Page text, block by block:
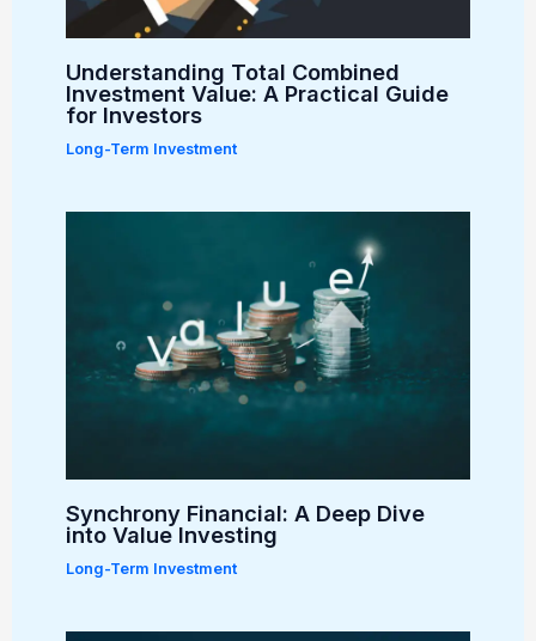
Understanding Total Combined
Investment Value: A Practical Guide
for Investors
Long-Term Investment
Synchrony Financial: A Deep Dive
into Value Investing
Long-Term Investment